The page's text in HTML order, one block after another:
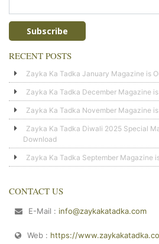
RECENT POSTS
Zayka Ka Tadka January Magazine is
Zayka Ka Tadka December Magazine
Zayka Ka Tadka November Magazine
Zayka Ka Tadka Diwali 2025 Special
Download
Zayka Ka Tadka September Magazine
CONTACT US
E-Mail : info@zaykakatadka.com
Web : https://